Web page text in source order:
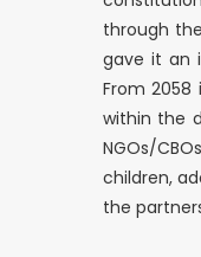
through
gave it an
From 2058
within the
NGOs/
children,
the